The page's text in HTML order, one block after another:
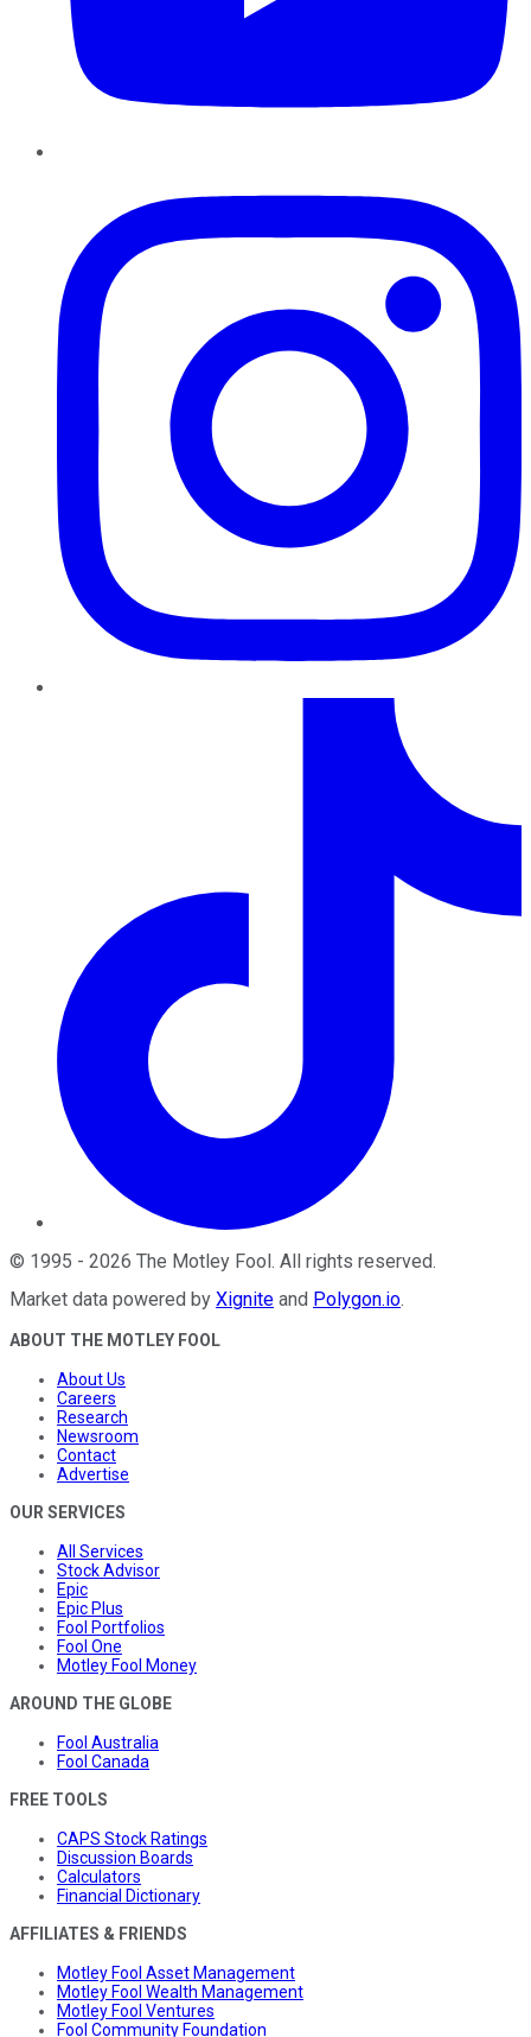
© 1995 - 2026 The Motley Fool . All rights reserved.
Market data powered by Xignite and Polygon.io.
ABOUT THE MOTLEY FOOL
About Us
Careers
Research
Newsroom
Contact
Advertise
OUR SERVICES
All Services
Stock Advisor
Epic
Epic Plus
Fool Portfolios
Fool One
Motley Fool Money
AROUND THE GLOBE
Fool Australia
Fool Canada
FREE TOOLS
CAPS Stock Ratings
Discussion Boards
Calculators
Financial Dictionary
AFFILIATES & FRIENDS
Motley Fool Asset Management
Motley Fool Wealth Management
Motley Fool Ventures
Fool Community Foundation